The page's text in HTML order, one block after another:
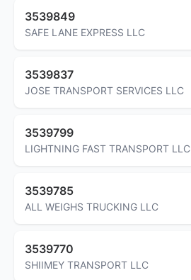
3539849
SAFE LANE EXPRESS LLC
3539837
JOSE TRANSPORT SERVICES LLC
3539799
LIGHTNING FAST TRANSPORT LLC
3539785
ALL WEIGHS TRUCKING LLC
3539770
SHIIMEY TRANSPORT LLC